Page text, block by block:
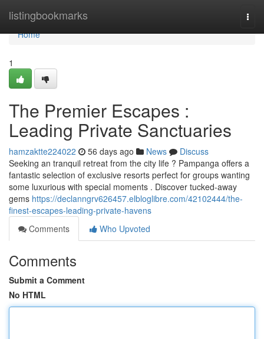
listingbookmarks
Home
Home
1
The Premier Escapes :
Leading Private Sanctuaries
hamzaktte224022 56 days ago News
Discuss
Seeking an tranquil retreat from the city life ? Pampanga offers a
fantastic selection of exclusive resorts perfect for groups wanting
some luxurious with special moments . Discover tucked-away
gems https://declanngrv626457.elbloglibre.com/42102444/the-
finest-escapes-leading-private-havens
Comments
Who Upvoted
Comments
Submit a Comment
No HTML